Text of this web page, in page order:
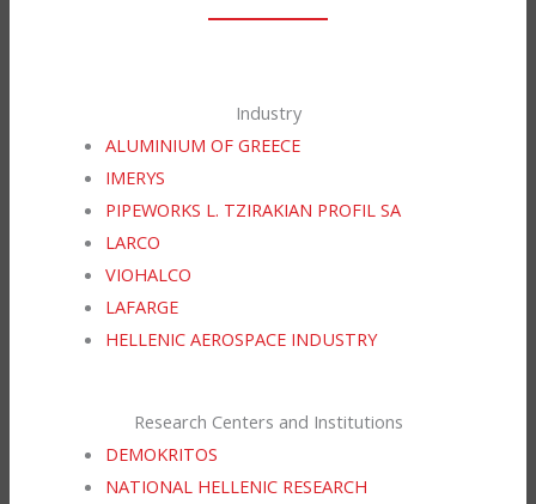
Industry
ALUMINIUM OF GREECE
IMERYS
PIPEWORKS L. TZIRAKIAN PROFIL SA
LARCO
VIOHALCO
LAFARGE
HELLENIC AEROSPACE INDUSTRY
Research Centers and Institutions
DEMOKRITOS
NATIONAL HELLENIC RESEARCH